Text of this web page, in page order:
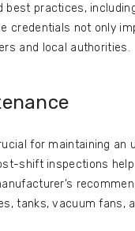
best practices,
credentials not only
and local authorities.
for maintaining an
shift inspections
tanks, vacuum fans,